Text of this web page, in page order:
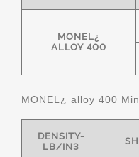
MONEL¿
ALLOY 400
MONEL¿ alloy 400
DENSITY-
LB/IN3